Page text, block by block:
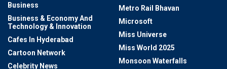
Business
Business & Economy And
Technology & Innovation
Cafes In Hyderabad
Cartoon Network
Celebrity News
Metro Rail Bhavan
Microsoft
Miss Universe
Miss World 2025
Monsoon Waterfalls